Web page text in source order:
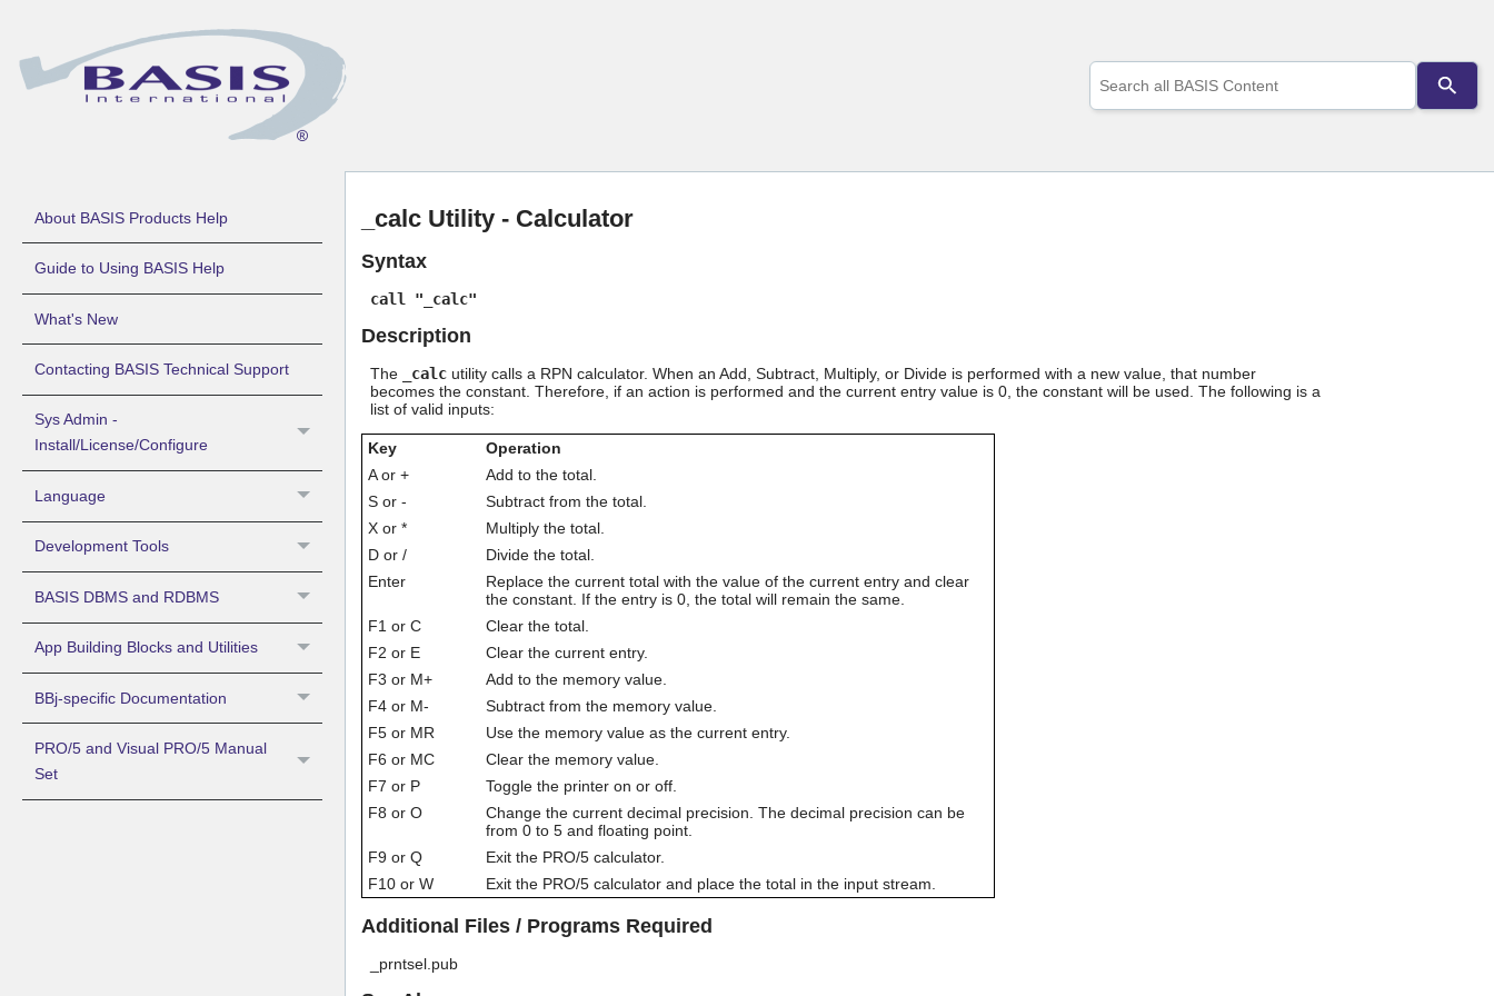
up
arrows
selected
About BASIS Products Help
Guide to Using BASIS Help
What's New
Contacting BASIS Technical Support
Sys Admin -
Install/License/Configure
Language
Development Tools
BASIS DBMS and RDBMS
App Building Blocks and Utilities
BBj-specific Documentation
PRO/5 and Visual PRO/5 Manual
Set
_calc Utility - Calculator
Syntax
call "_calc"
Description
The _calcutility calls a RPN calculator. When an Add, Subtract, Multiply, or Divide is performed with a new value, that number
becomes the constant. Therefore, if an action is performed and the current entry value is 0, the constant will be used. The following is a
list of valid inputs:
Key
Operation
A or +
Add to the total.
S or -
Subtract from the total.
X or *
Multiply the total.
D or /
Divide the total.
Enter
Replace the current total with the value of the current entry and clear
the constant. If the entry is 0, the total will remain the same.
F1 or C
Clear the total.
F2 or E
Clear the current entry.
F3 or M+
Add to the memory value.
F4 or M-
Subtract from the memory value.
F5 or MR
Use the memory value as the current entry.
F6 or MC
Clear the memory value.
F7 or P
Toggle the printer on or off.
F8 or O
Change the current decimal precision. The decimal precision can be
from 0 to 5 and floating point.
F9 or Q
Exit the PRO/5 calculator.
F10 or W
Exit the PRO/5 calculator and place the total in the input stream.
Additional Files / Programs Required
_prntsel.pub